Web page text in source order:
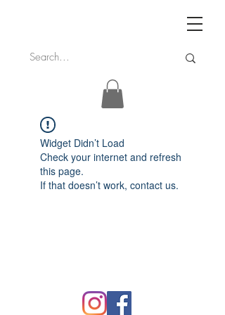
Widget Didn’t Load
Check your internet and refresh
this page.
If that doesn’t work, contact us.